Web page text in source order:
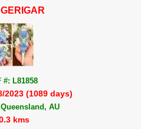
#: L81858
2023 (1089 days)
AU
kms